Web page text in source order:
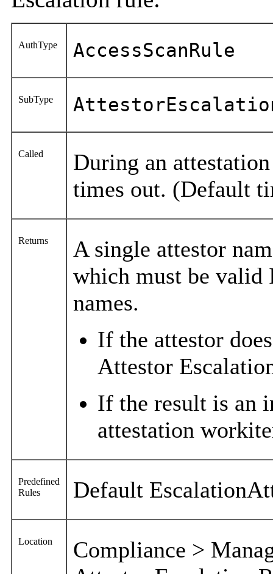
AuthType AccessScanRule
SubType
Called
During an
times out. (Default
Returns
A single attestor
which must be valid
names.
If the attestor
Attestor
If the result is an
attestation
Predefined
Rules
Default
Location
Compliance >